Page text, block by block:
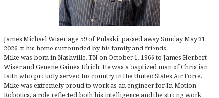
James Michael Wiser, age 59 of Pulaski, passed away Sunday May 31,
2026 at his home surrounded by his family and friends.
Mike was born in Nashville, TN on October 1, 1966 to James Herbert
Wiser and Genene Gaines Ulrich. He was a baptized man of Christian
faith who proudly served his country in the United States Air Force.
Mike was extremely proud to work as an engineer for In-Motion
Robotics, a role reflected both his intelligence and the strong work